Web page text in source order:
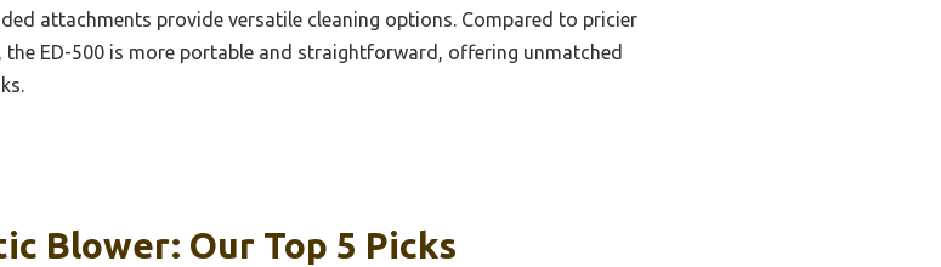
attachments provide versatile cleaning options. Compared to pricier
ED-500 is more portable and straightforward, offering unmatched
Blower: Our Top 5 Picks